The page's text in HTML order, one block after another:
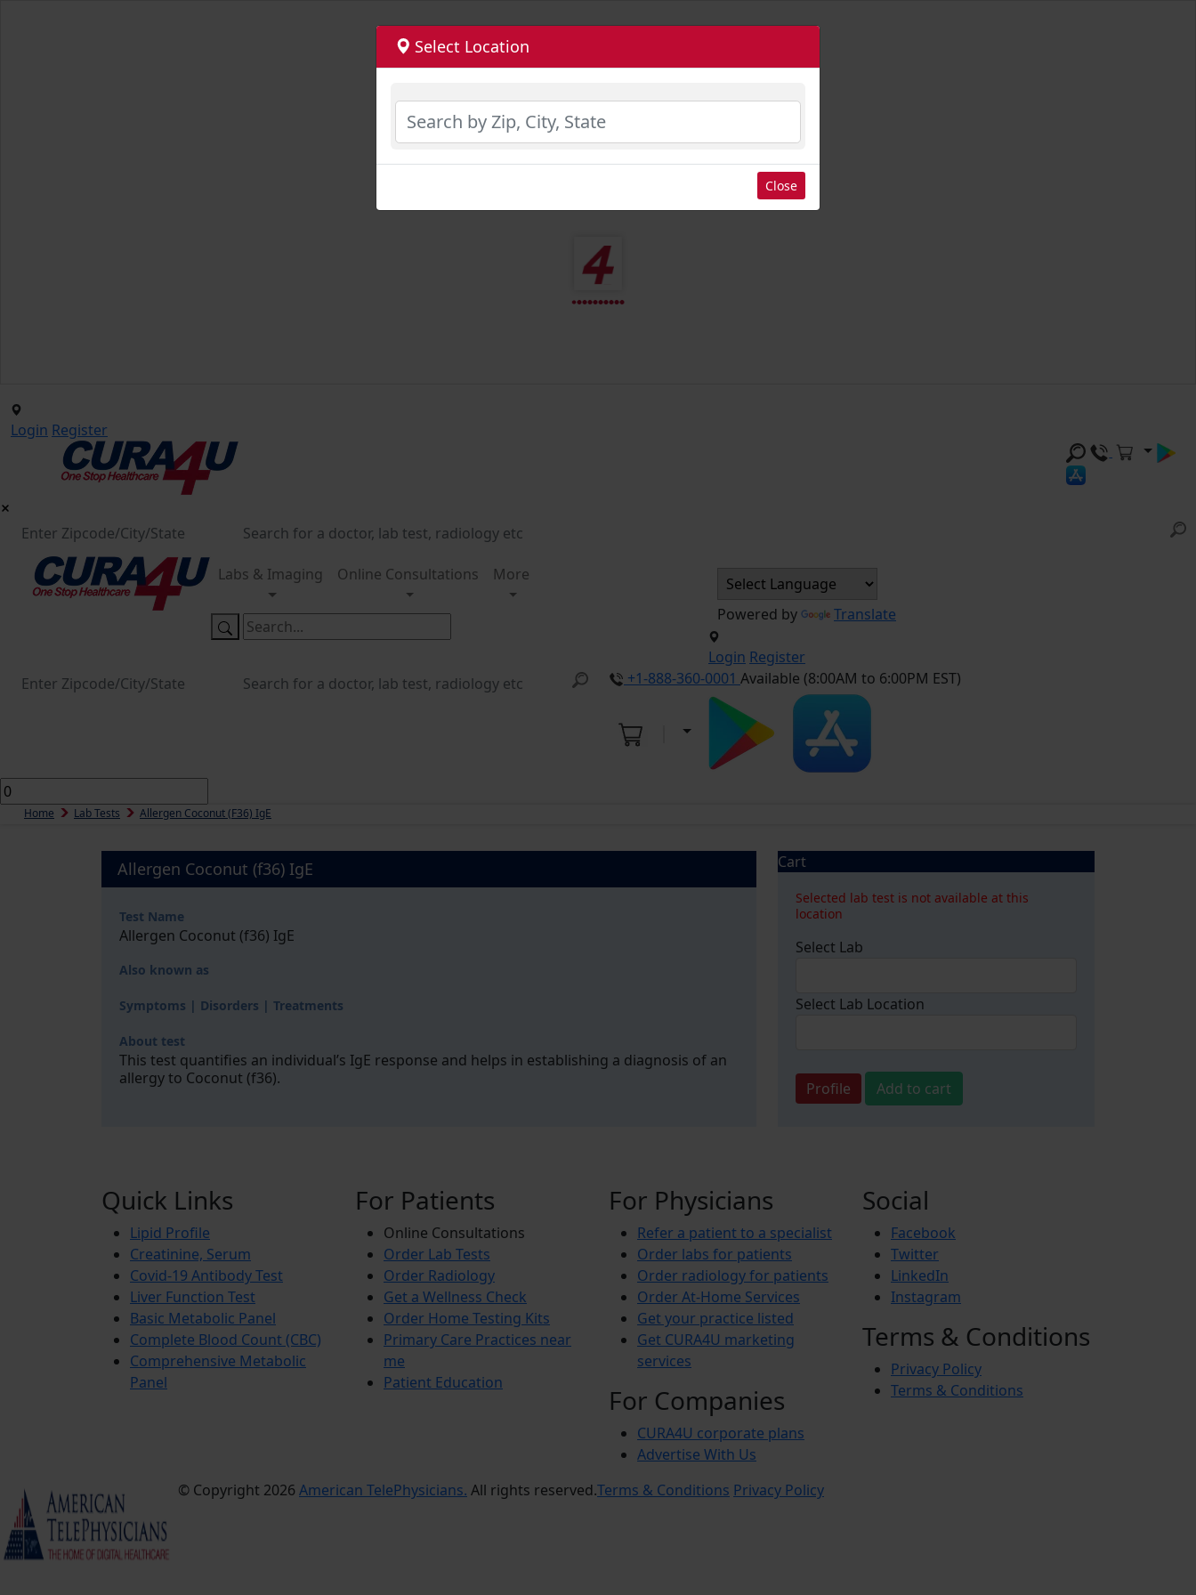
Login Register
Labs & Imaging Online Consultations More
Powered by Translate
Login Register
+1-888-360-0001 Available (8:00AM to 6:00PM EST)
Home Lab Tests Allergen Coconut (f36) IgE
Allergen Coconut (f36) IgE
Test Name
Allergen Coconut (f36) IgE
Also known as
Symptoms | Disorders | Treatments
About test
This test quantifies an individual’s IgE response and helps in establishing a diagnosis of an
allergy to Coconut (f36).
Cart
Selected lab test is not available at this
location
Select Lab
Select Lab Location
Profile Add to cart
Quick Links
Lipid Profile
Creatinine, Serum
Covid-19 Antibody Test
Liver Function Test
Basic Metabolic Panel
Complete Blood Count (CBC)
Comprehensive Metabolic
Panel
For Patients
Online Consultations
Order Lab Tests
Order Radiology
Get a Wellness Check
Order Home Testing Kits
Primary Care Practices near
me
Patient Education
For Physicians
Refer a patient to a specialist
Order labs for patients
Order radiology for patients
Order At-Home Services
Get your practice listed
Get CURA4U marketing
services
For Companies
CURA4U corporate plans
Advertise With Us
Social
Facebook
Twitter
LinkedIn
Instagram
Terms & Conditions
Privacy Policy
Terms & Conditions
© Copyright 2026 American TelePhysicians. All rights reserved.Terms & Conditions Privacy Policy
Select Location
Close